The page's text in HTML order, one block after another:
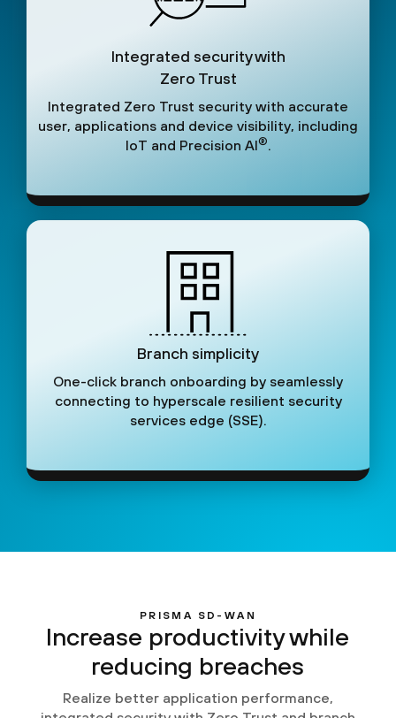
Integrated security with
Zero Trust
Integrated Zero Trust security with accurate
user, applications and device visibility, including
IoT and Precision AI®.
Branch simplicity
One-click branch onboarding by seamlessly
connecting to hyperscale resilient security
services edge (SSE).
PRISMA SD-WAN
Increase productivity while
reducing breaches
Realize better application performance,